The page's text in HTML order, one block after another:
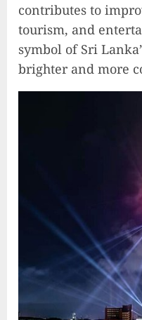
contributes to
tourism, and
symbol of Sri
brighter and more